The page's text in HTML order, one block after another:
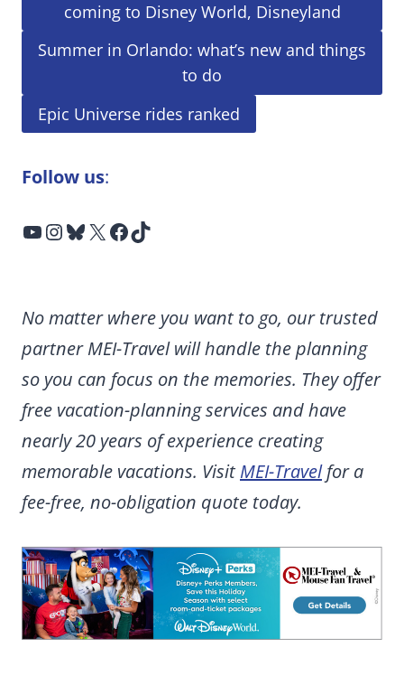
coming to Disney World, Disneyland
Summer in Orlando: what’s new and things
to do
Epic Universe rides ranked
Follow us:
YouTube InstagramBluesky X Facebook TikTok
No matter where you want to go, our trusted
partner MEI-Travel will handle the planning
so you can focus on the memories. They offer
free vacation-planning services and have
nearly 20 years of experience creating
memorable vacations. Visit MEI-Travelfor a
fee-free, no-obligation quote today.